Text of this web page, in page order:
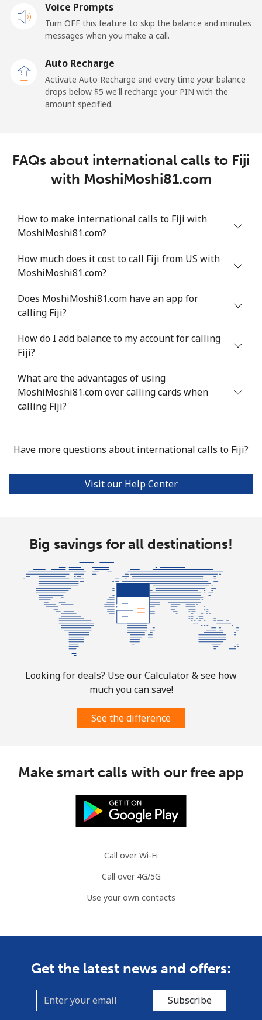
Mobile ⁦2.4¢⁩
French Guiana
Landline
⁦30.9¢⁩ 16 min for ⁦$5⁩
Landline ⁦33.9¢⁩ 14 min for ⁦$5⁩
Voice Prompts
Turn OFF this feature to skip the balance and minutes
messages when you make a call.
Auto Recharge
Activate Auto Recharge and every time your balance
drops below ⁦$5⁩ we'll recharge your PIN with the
amount specified.
FAQs about international calls to Fiji
with MoshiMoshi81.com
How to make international calls to Fiji with
MoshiMoshi81.com?
How much does it cost to call Fiji from US with
MoshiMoshi81.com?
Does MoshiMoshi81.com have an app for
calling Fiji?
How do I add balance to my account for calling
Fiji?
What are the advantages of using
MoshiMoshi81.com over calling cards when
calling Fiji?
Have more questions about international calls to Fiji?
Visit our Help Center
Big savings for all destinations!
Looking for deals? Use our Calculator & see how
much you can save!
See the difference
Make smart calls with our free app
Call over Wi-Fi
Call over 4G/5G
Use your own contacts
Get the latest news and offers:
Subscribe